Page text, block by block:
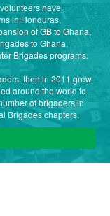
have
in Honduras,
of GB to Ghana,
to Ghana,
Brigades programs.
then in 2011 grew
around the world to
of brigaders in
Brigades chapters.